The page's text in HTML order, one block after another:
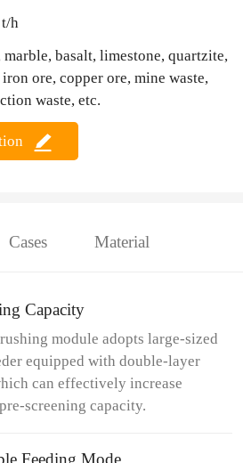
h
marble, basalt, limestone, quartzite,
ore, copper ore, mine waste,
waste, etc.
Cases Material
Capacity
module adopts large-sized
equipped with double-layer
can effectively increase
screening capacity.